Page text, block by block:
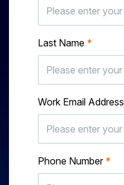
Last Name *
Work Email Address
Phone Number *